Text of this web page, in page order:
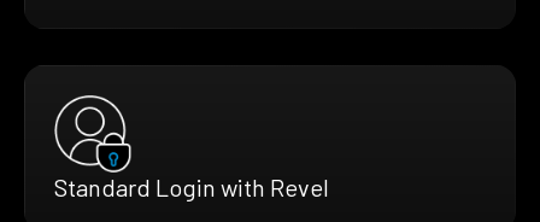
Standard Login with Revel